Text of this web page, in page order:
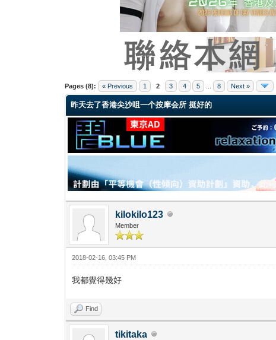
Pages (8): « Previous 1 2 3 4 5 8 Next »
0 Vote(s) - 0 Average
1
2
3
4
5
昨天去了香港尖沙咀一个按摩会所 挺好的
kilokilo123
Member
2018-02-16, 03:45 PM
我都覺得幾好
Find
tikitaka